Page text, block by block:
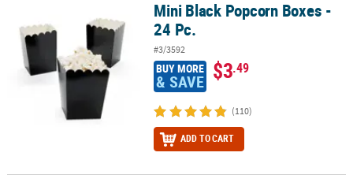
Mini Black Popcorn Boxes - 24 Pc.Mini Black Popcorn Boxes -
24 Pc.
#3/3592
BUY MORE
& SAVE $3.49
(110)
ADD TO CART